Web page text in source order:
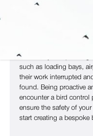
the nests of wild birds
rid of them until
That’s why bird proofing
such as loading bays,
their work interrupted
found. Being proactive
encounter a bird control
ensure the safety of
start creating a bespoke